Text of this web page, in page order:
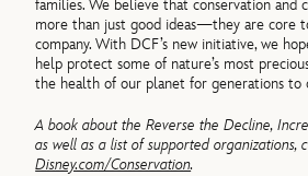
families. We believe that conservation and
more than just good ideas—they are core
company. With DCF’s new initiative, we
help protect some of nature’s most
the health of our planet for generations to
A book about the Reverse the Decline,
as well as a list of supported organizations,
Disney.com/Conservation.